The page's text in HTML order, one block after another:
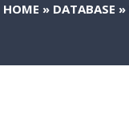
HOME » DATABASE »